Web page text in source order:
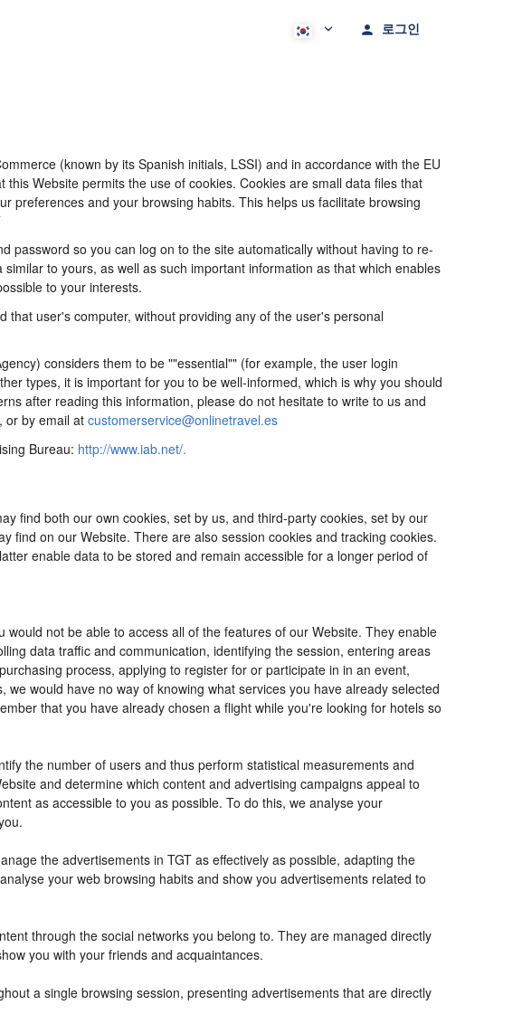
로그인
(known by its Spanish initials, LSSI) and in accordance with the EU
Website permits the use of cookies. Cookies are small data files that
preferences and your browsing habits. This helps us facilitate browsing
password so you can log on to the site automatically without having to re-
to yours, as well as such important information as that which enables
to your interests.
user's computer, without providing any of the user's personal
considers them to be ""essential"" (for example, the user login
types, it is important for you to be well-informed, which is why you should
after reading this information, please do not hesitate to write to us and
or by email at customerservice@onlinetravel.es
Bureau: http://www.iab.net/.
find both our own cookies, set by us, and third-party cookies, set by our
find on our Website. There are also session cookies and tracking cookies.
enable data to be stored and remain accessible for a longer period of
not be able to access all of the features of our Website. They enable
data traffic and communication, identifying the session, entering areas
process, applying to register for or participate in in an event,
would have no way of knowing what services you have already selected
that you have already chosen a flight while you're looking for hotels so
the number of users and thus perform statistical measurements and
and determine which content and advertising campaigns appeal to
as accessible to you as possible. To do this, we analyse your
the advertisements in TGT as effectively as possible, adapting the
your web browsing habits and show you advertisements related to
through the social networks you belong to. They are managed directly
you with your friends and acquaintances.
a single browsing session, presenting advertisements that are directly